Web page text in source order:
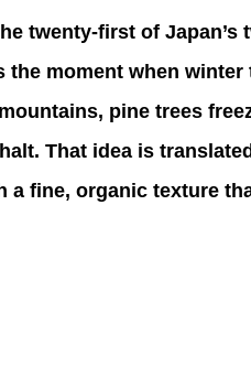
twenty-first of
the moment when
pine trees
That idea is
a fine, organic texture